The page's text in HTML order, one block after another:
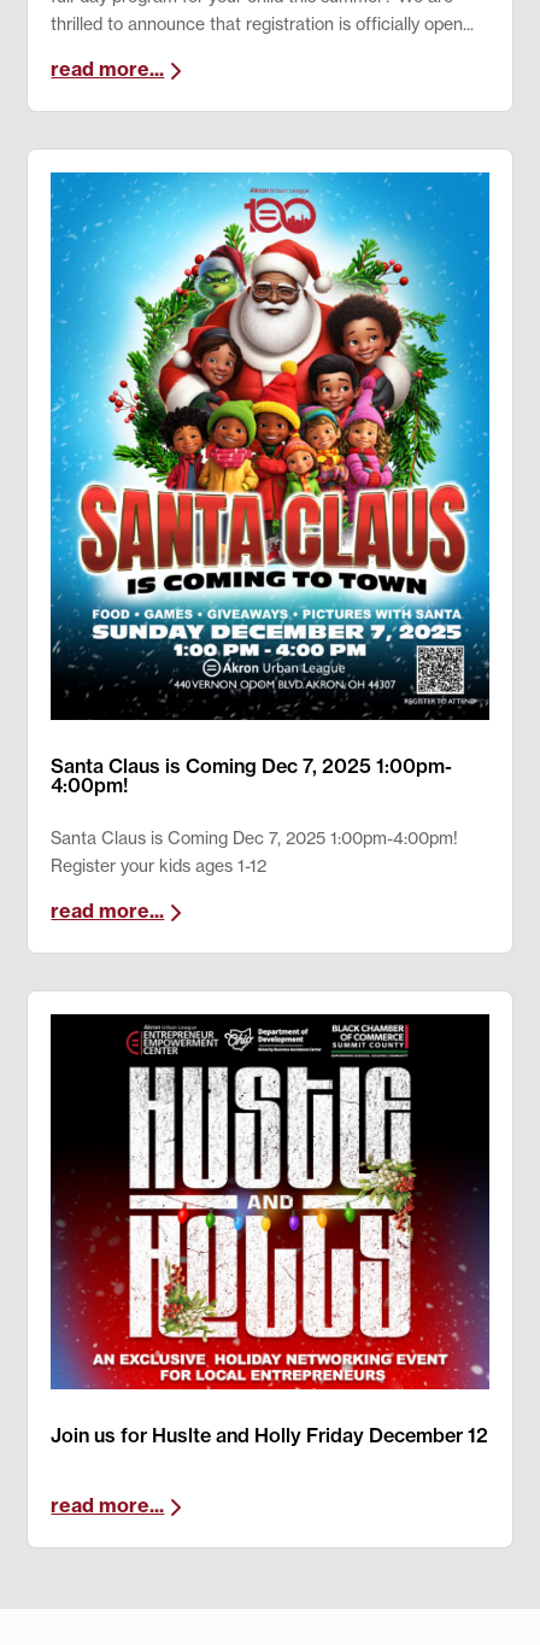
thrilled to announce that registration is officially open...
read more...
Santa Claus is Coming Dec 7, 2025 1:00pm-
4:00pm!
Santa Claus is Coming Dec 7, 2025 1:00pm-4:00pm!
Register your kids ages 1-12
read more...
Join us for Huslte and Holly Friday December 12
read more...